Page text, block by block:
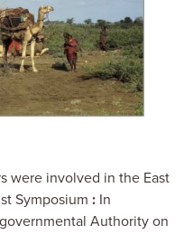
were involved in the East
Symposium : In
Authority on